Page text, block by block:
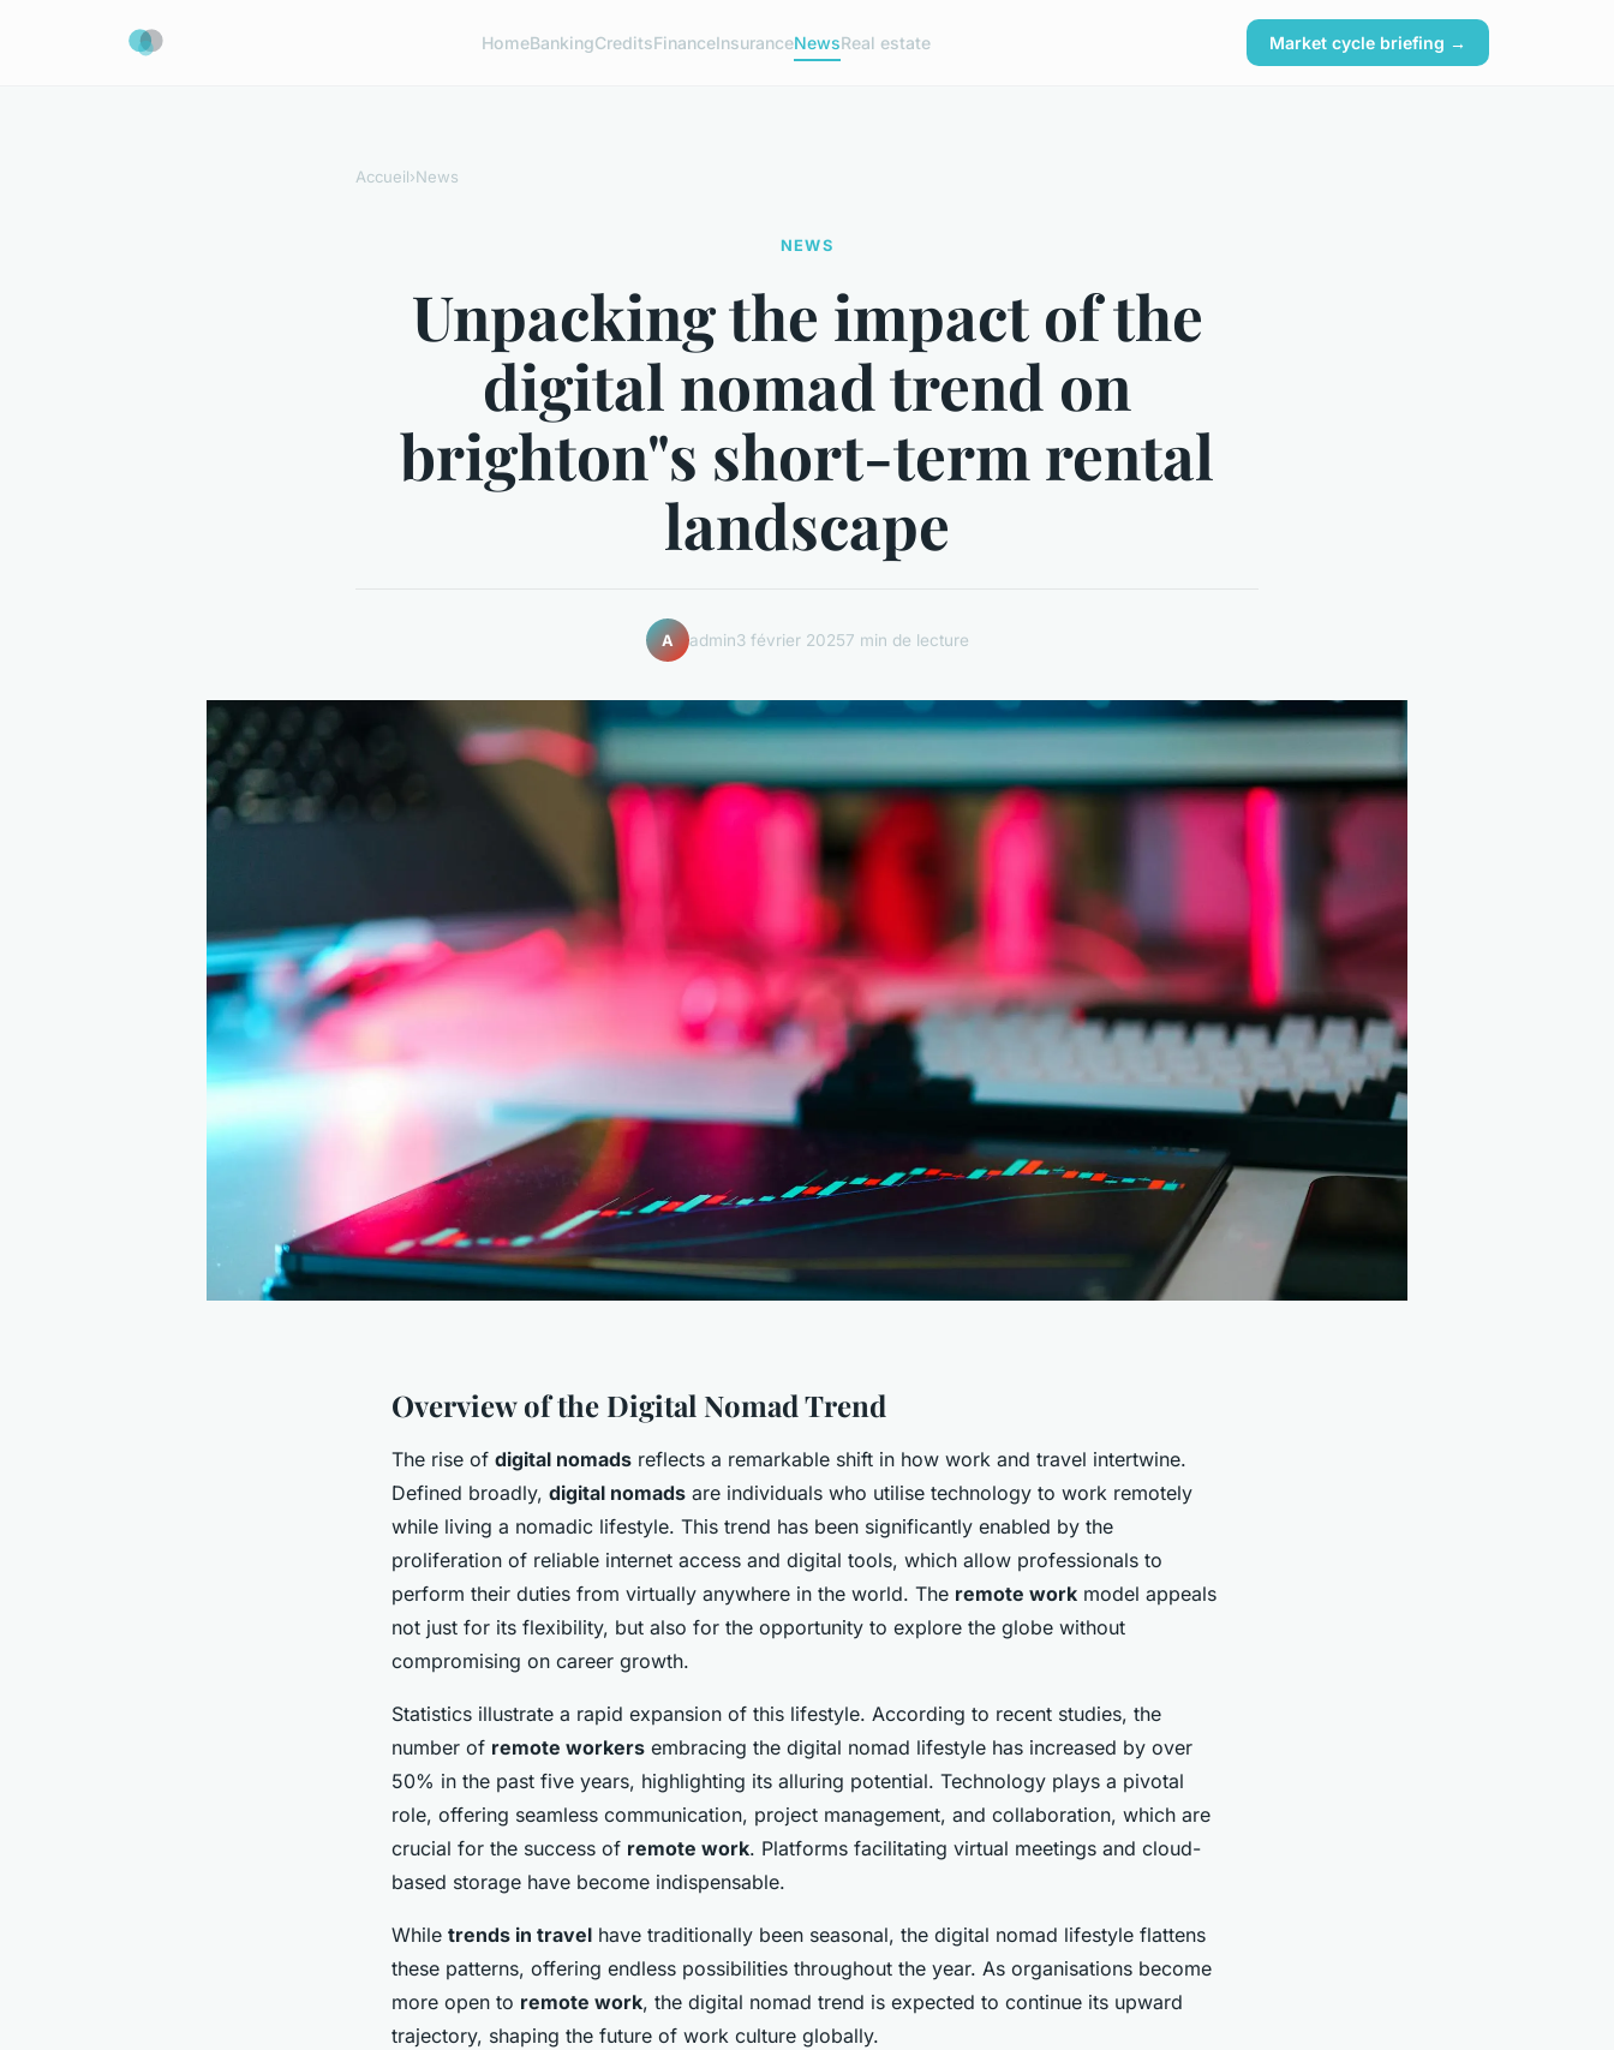
HomeBankingCreditsFinanceInsuranceNewsReal estate Market cycle briefing →
Accueil›News
NEWS
Unpacking the impact of the
digital nomad trend on
brighton"s short-term rental
landscape
A admin3 février 20257 min de lecture
Overview of the Digital Nomad Trend
The rise of digital nomads reflects a remarkable shift in how work and travel intertwine.
Defined broadly, digital nomads are individuals who utilise technology to work remotely
while living a nomadic lifestyle. This trend has been significantly enabled by the
proliferation of reliable internet access and digital tools, which allow professionals to
perform their duties from virtually anywhere in the world. The remote work model appeals
not just for its flexibility, but also for the opportunity to explore the globe without
compromising on career growth.
Statistics illustrate a rapid expansion of this lifestyle. According to recent studies, the
number of remote workers embracing the digital nomad lifestyle has increased by over
50% in the past five years, highlighting its alluring potential. Technology plays a pivotal
role, offering seamless communication, project management, and collaboration, which are
crucial for the success of remote work. Platforms facilitating virtual meetings and cloud-
based storage have become indispensable.
While trends in travel have traditionally been seasonal, the digital nomad lifestyle flattens
these patterns, offering endless possibilities throughout the year. As organisations become
more open to remote work, the digital nomad trend is expected to continue its upward
trajectory, shaping the future of work culture globally.